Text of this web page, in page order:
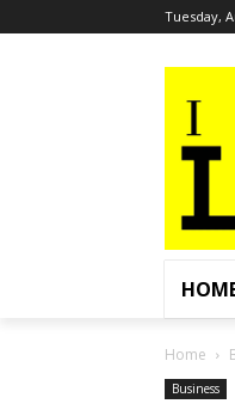
Tuesday,
Home
Business